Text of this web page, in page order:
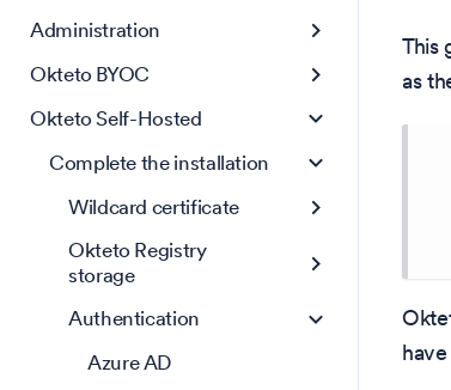
Administration
Okteto BYOC
Okteto Self-Hosted
Complete the installation
Wildcard certificate
Okteto Registry
storage
Authentication
Azure AD
This
as